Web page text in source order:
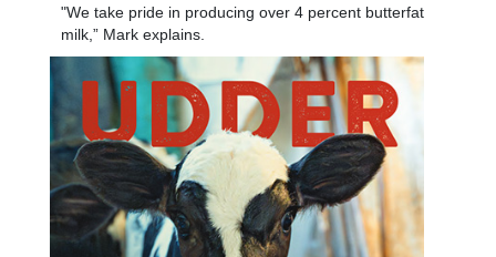
"We take pride in producing over 4 percent butterfat
milk,” Mark explains.